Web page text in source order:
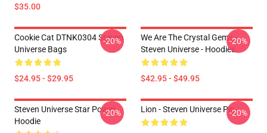
$35.00
Cookie Cat DTNK0304 Steven
Universe Bags
$24.95 - $29.95
-20%
We Are The Crystal Gems -
Steven Universe - Hoodies
$42.95 - $49.95
-20%
Steven Universe Star Power
Hoodie
-20% Lion - Steven Universe Pin-20%